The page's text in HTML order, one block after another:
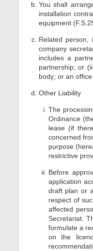
You shall
installation
equipment
Related
company
includes a
partnership; or
body; or an
Other Liability
The
Ordinance
lease (if
concerned
purpose
restrictive
Before
application
draft plan or
respect of
affected
Secretariat.
formulate a
on the